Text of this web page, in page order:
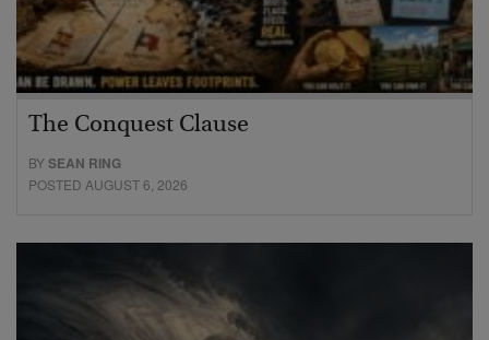
The Conquest Clause
BYSEAN RING
POSTED AUGUST 6, 2026